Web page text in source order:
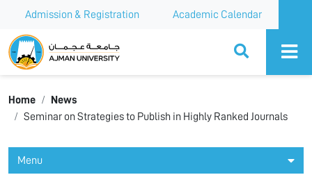
Admission & Registration Academic Calendar
Ajman University
Home
News
Seminar on Strategies to Publish in Highly Ranked Journals
Menu